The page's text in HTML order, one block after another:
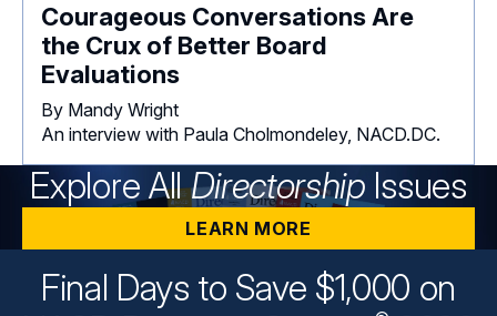
Courageous Conversations Are
the Crux of Better Board
Evaluations
By Mandy Wright
An interview with Paula Cholmondeley, NACD.DC.
Explore AllDirectorship Issues
LEARN MORE
Final Days to Save $1,000 on